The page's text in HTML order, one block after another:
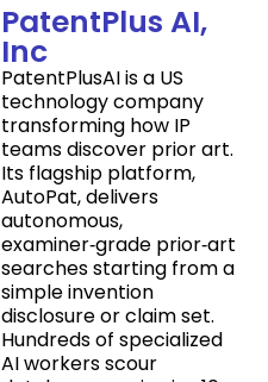
PatentPlus AI,
Inc
PatentPlusAI is a US
technology company
transforming how IP
teams discover prior art.
Its flagship platform,
AutoPat, delivers
autonomous,
examiner‑grade prior‑art
searches starting from a
simple invention
disclosure or claim set.
Hundreds of specialized
AI workers scour